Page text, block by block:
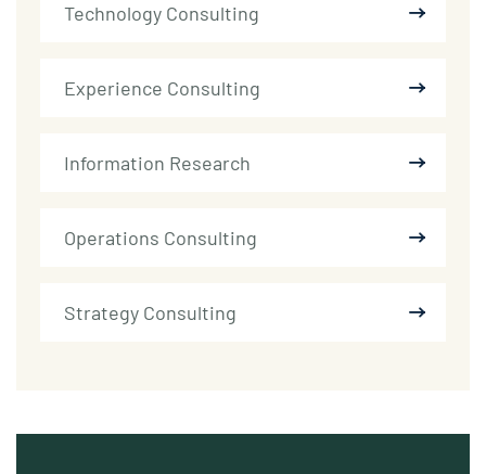
Technology Consulting
Experience Consulting
Information Research
Operations Consulting
Strategy Consulting